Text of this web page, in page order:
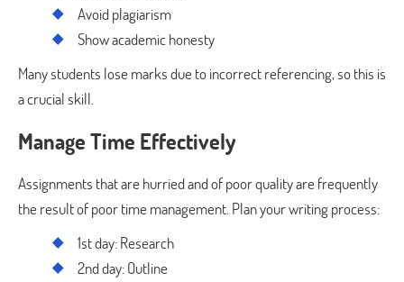
Avoid plagiarism
Show academic honesty
Many students lose marks due to incorrect referencing, so this is
a crucial skill.
Manage Time Effectively
Assignments that are hurried and of poor quality are frequently
the result of poor time management. Plan your writing process:
1st day: Research
2nd day: Outline